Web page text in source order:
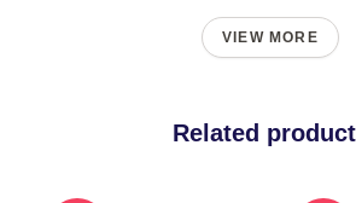
VIEW MORE
Related